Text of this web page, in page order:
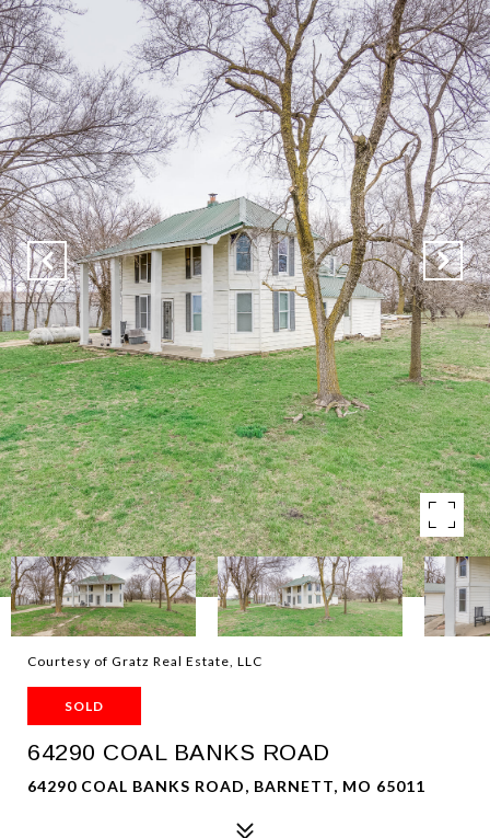
Courtesy of Gratz Real Estate, LLC
SOLD
64290 COAL BANKS ROAD
64290 COAL BANKS ROAD, BARNETT, MO 65011